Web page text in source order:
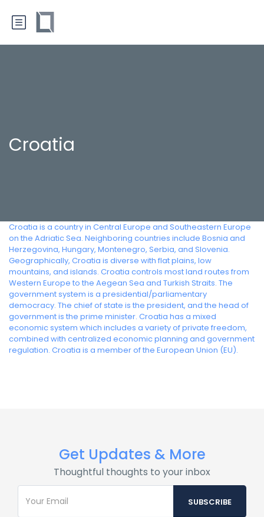
Croatia
Croatia is a country in Central Europe and Southeastern Europe
on the Adriatic Sea. Neighboring countries include Bosnia and
Herzegovina, Hungary, Montenegro, Serbia, and Slovenia.
Geographically, Croatia is diverse with flat plains, low
mountains, and islands. Croatia controls most land routes from
Western Europe to the Aegean Sea and Turkish Straits. The
government system is a presidential/parliamentary
democracy. The chief of state is the president, and the head of
government is the prime minister. Croatia has a mixed
economic system which includes a variety of private freedom,
combined with centralized economic planning and government
regulation. Croatia is a member of the European Union (EU).
Get Updates & More
Thoughtful thoughts to your inbox